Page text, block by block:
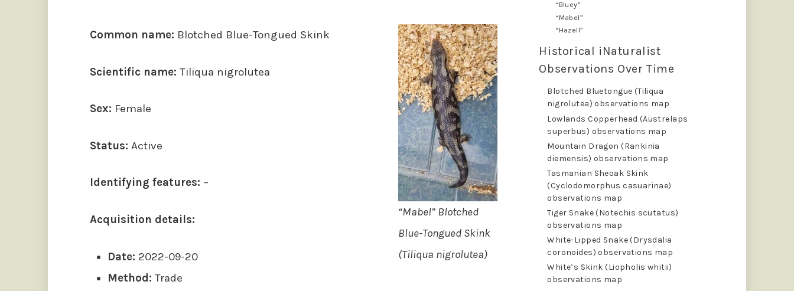
“Mabel” Blotched
Blue-Tongued Skink
(Tiliqua nigrolutea)
Common name: Blotched Blue-Tongued Skink
Scientific name: Tiliqua nigrolutea
Sex: Female
Status: Active
Identifying features: –
Acquisition details:
Date: 2022-09-20
Method: Trade
“Bluey”
“Mabel”
“Hazell”
Historical iNaturalist
Observations Over Time
Blotched Bluetongue (Tiliqua
nigrolutea) observations map
Lowlands Copperhead (Austrelaps
superbus) observations map
Mountain Dragon (Rankinia
diemensis) observations map
Tasmanian Sheoak Skink
(Cyclodomorphus casuarinae)
observations map
Tiger Snake (Notechis scutatus)
observations map
White-Lipped Snake (Drysdalia
coronoides) observations map
White’s Skink (Liopholis whitii)
observations map